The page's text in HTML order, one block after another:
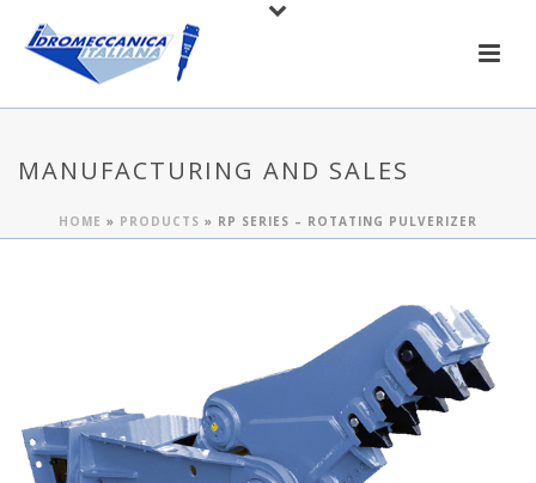
MANUFACTURING AND SALES
HOME » PRODUCTS » RP SERIES – ROTATING PULVERIZER